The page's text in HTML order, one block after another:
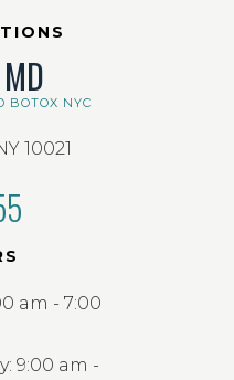
BOTOX NYC
10021
am - 7:00
9:00 am -